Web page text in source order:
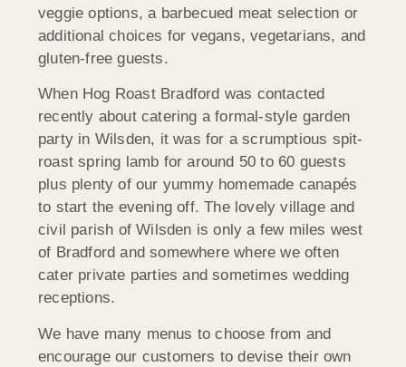
veggie options, a barbecued meat selection or
additional choices for vegans, vegetarians, and
gluten-free guests.
When Hog Roast Bradford was contacted
recently about catering a formal-style garden
party in Wilsden, it was for a scrumptious spit-
roast spring lamb for around 50 to 60 guests
plus plenty of our yummy homemade canapés
to start the evening off. The lovely village and
civil parish of Wilsden is only a few miles west
of Bradford and somewhere where we often
cater private parties and sometimes wedding
receptions.
We have many menus to choose from and
encourage our customers to devise their own